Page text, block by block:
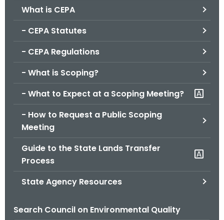
What is CEPA
- CEPA Statutes
- CEPA Regulations
- What is Scoping?
- What to Expect at a Scoping Meeting?
- How to Request a Public Scoping
Meeting
Guide to the State Lands Transfer
Process
State Agency Resources
Search Council on Environmental Quality